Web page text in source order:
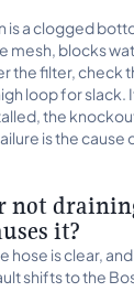
is a clogged
mesh, blocks
the filter, check
loop for slack.
the
is the cause
not
it?
hose is clear,
shifts to the